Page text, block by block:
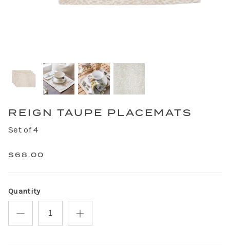
REIGN TAUPE PLACEMATS
Set of 4
$68.00
Quantity